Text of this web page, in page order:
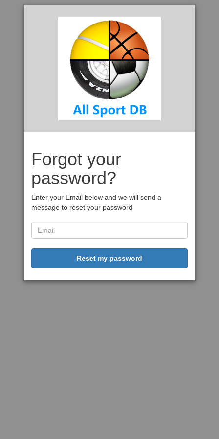
Forgot your
password?
Enter your Email below and we will send a
message to reset your password
Reset my password